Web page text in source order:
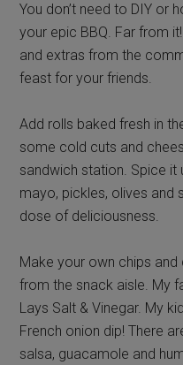
You don’t need to DIY or
your epic BBQ. Far from
and extras from the
feast for your friends.
Add rolls baked fresh in
some cold cuts and
sandwich station. Spice it
mayo, pickles, olives and
dose of deliciousness.
Make your own chips
from the snack aisle. My
Lays Salt & Vinegar. My
French onion dip! There
salsa, guacamole and